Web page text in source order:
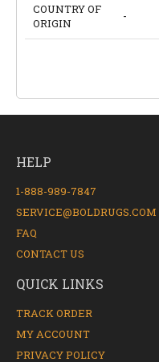
COUNTRY OF
ORIGIN
-
HELP
1-888-989-7847
SERVICE@BOLDRUGS.COM
FAQ
CONTACT US
QUICK LINKS
TRACK ORDER
MY ACCOUNT
PRIVACY POLICY